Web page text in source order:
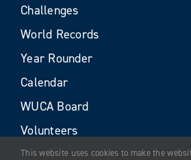
Challenges
World Records
Year Rounder
Calendar
WUCA Board
Volunteers
This website uses cookies to make the